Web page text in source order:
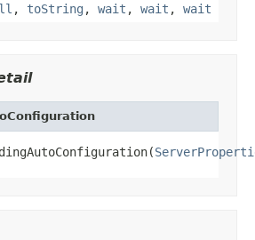
, toString , wait , wait , wait